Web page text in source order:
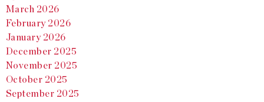
March 2026
February 2026
January 2026
December 2025
November 2025
October 2025
September 2025